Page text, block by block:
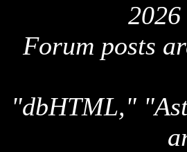
Forum posts
"dbHTML,"